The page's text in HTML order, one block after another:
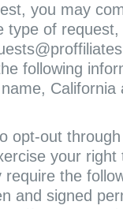
you may
type of
following
opt-out
your
the
and signed